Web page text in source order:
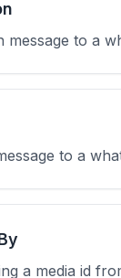
message to a
to a
a media id